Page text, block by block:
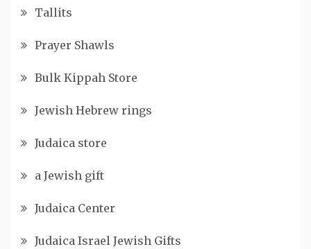
Tallits
Prayer Shawls
Bulk Kippah Store
Jewish Hebrew rings
Judaica store
a Jewish gift
Judaica Center
Judaica Israel Jewish Gifts